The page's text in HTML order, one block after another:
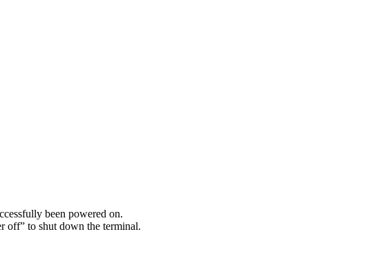
been powered on.
off” to shut down the terminal.